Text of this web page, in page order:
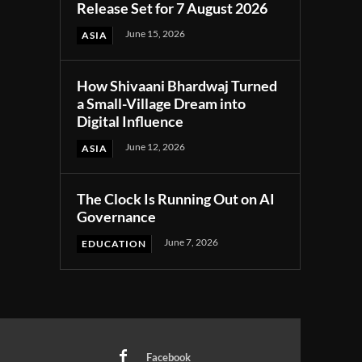
Release Set for 7 August 2026
ASIA June 15, 2026
How Shivaani Bhardwaj Turned
a Small-Village Dream into
Digital Influence
ASIA June 12, 2026
The Clock Is Running Out on AI
Governance
EDUCATION June 7, 2026
Facebook